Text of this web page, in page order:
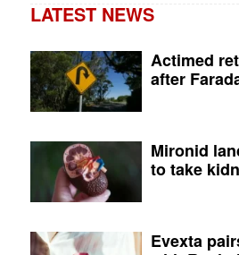
LATEST NEWS
Actimed
after
Mironid
to take
Evexta